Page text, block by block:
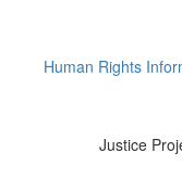
Justice